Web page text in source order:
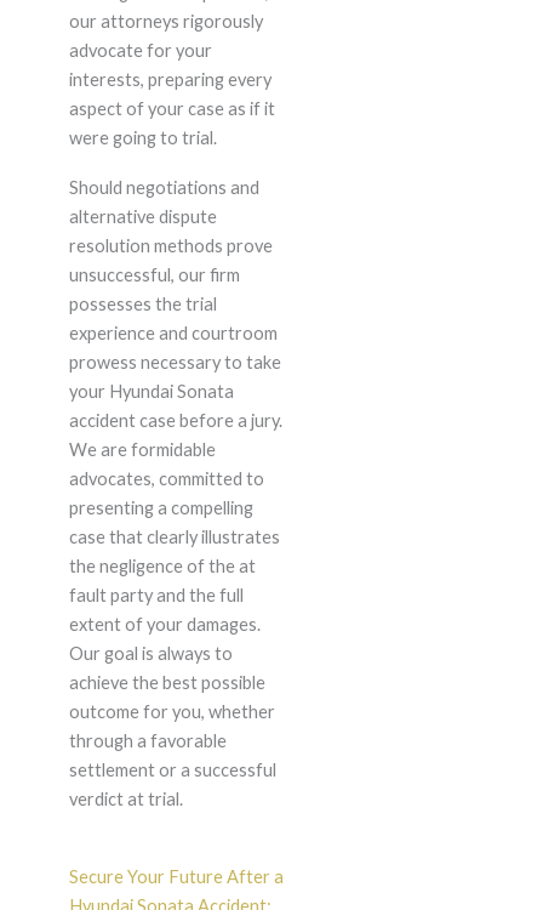
our attorneys rigorously
advocate for your
interests, preparing every
aspect of your case as if it
were going to trial.
Should negotiations and
alternative dispute
resolution methods prove
unsuccessful, our firm
possesses the trial
experience and courtroom
prowess necessary to take
your Hyundai Sonata
accident case before a jury.
We are formidable
advocates, committed to
presenting a compelling
case that clearly illustrates
the negligence of the at
fault party and the full
extent of your damages.
Our goal is always to
achieve the best possible
outcome for you, whether
through a favorable
settlement or a successful
verdict at trial.
Secure Your Future After a
Hyundai Sonata Accident: